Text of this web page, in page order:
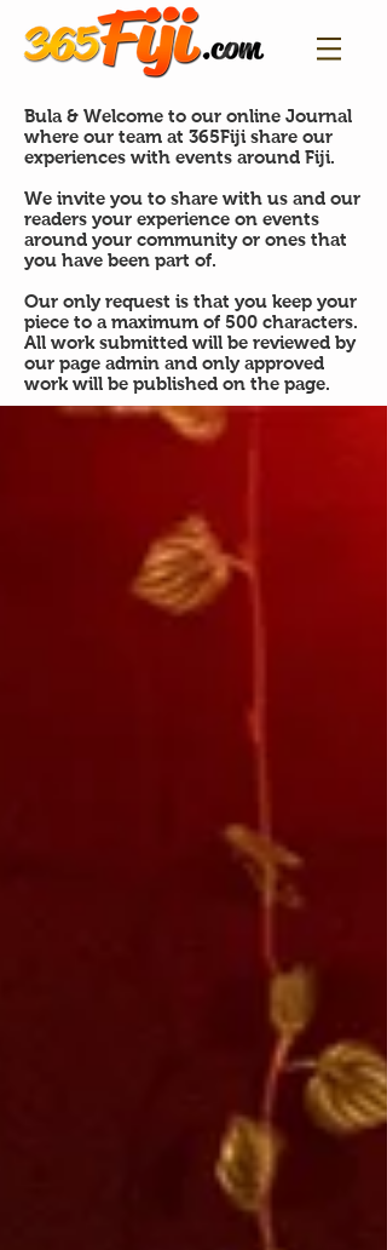
Bula & Welcome to our online Journal
where our team at 365Fiji share our
experiences with events around Fiji.
We invite you to share with us and our
readers your experience on events
around your community or ones that
you have been part of.
Our only request is that you keep your
piece to a maximum of 500 characters.
All work submitted will be reviewed by
our page admin and only approved
work will be published on the page.